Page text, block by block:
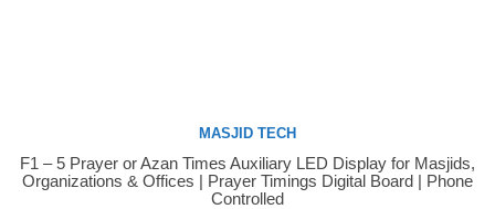
Buy Now
MASJID TECH
F1 – 5 Prayer or Azan Times Auxiliary LED Display for Masjids,
Organizations & Offices | Prayer Timings Digital Board | Phone
Controlled